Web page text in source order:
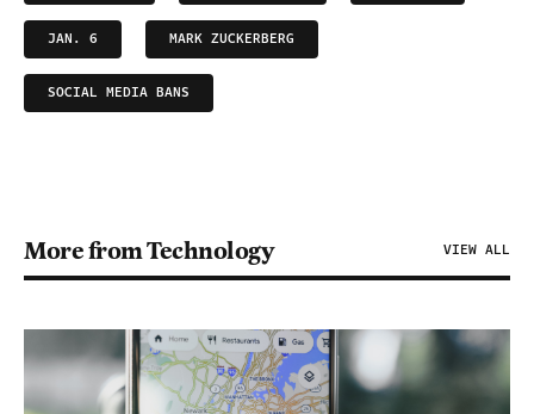
JAN. 6 MARK ZUCKERBERG
SOCIAL MEDIA BANS
More from Technology VIEW ALL